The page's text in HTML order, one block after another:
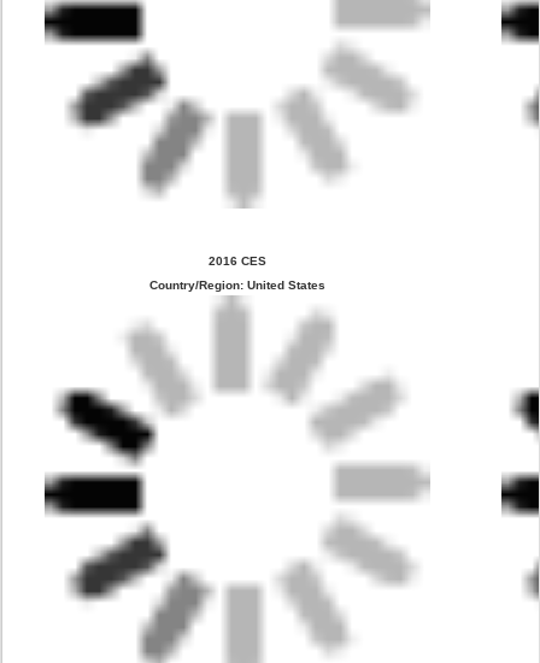
2016 CES
Country/Region: United States